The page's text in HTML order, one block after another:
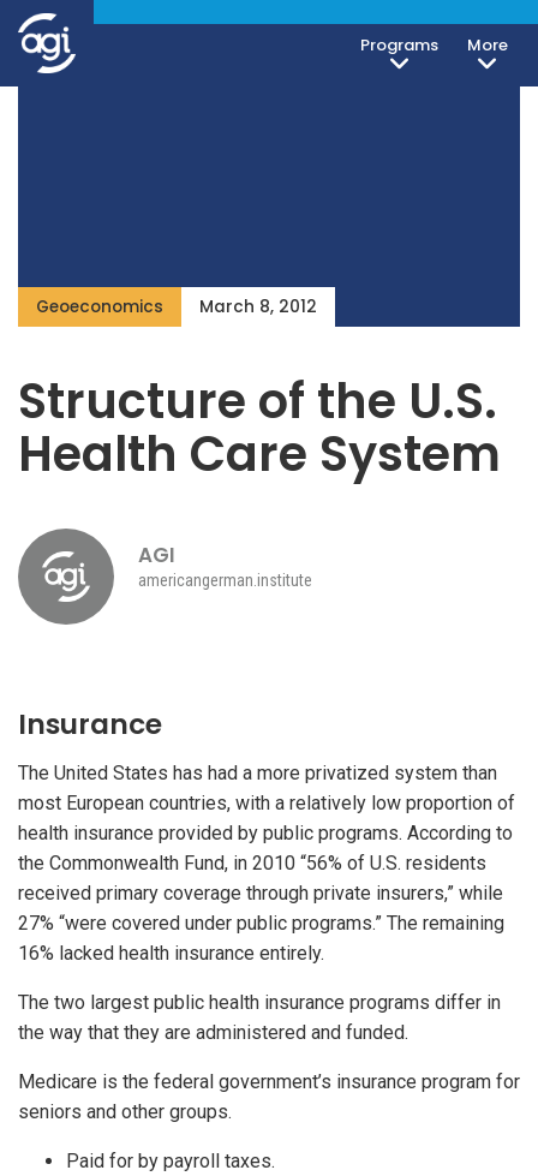
Programs More
Geoeconomics March 8, 2012
Structure of the U.S.
Health Care System
AGI
americangerman.institute
Insurance
The United States has had a more privatized system than
most European countries, with a relatively low proportion of
health insurance provided by public programs. According to
the Commonwealth Fund, in 2010 “56% of U.S. residents
received primary coverage through private insurers,” while
27% “were covered under public programs.” The remaining
16% lacked health insurance entirely.
The two largest public health insurance programs differ in
the way that they are administered and funded.
Medicare is the federal government’s insurance program for
seniors and other groups.
Paid for by payroll taxes.